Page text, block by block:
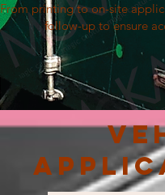
From printing to on-site
follow-up to ensure